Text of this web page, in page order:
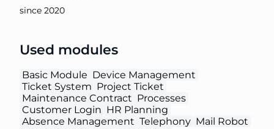
since 2020
Used modules
Basic Module Device Management
Ticket System Project Ticket
Maintenance Contract Processes
Customer Login HR Planning
Absence Management Telephony Mail Robot